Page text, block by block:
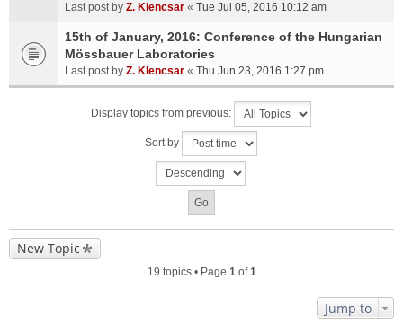
Last post by Z. Klencsar « Tue Jul 05, 2016 10:12 am
15th of January, 2016: Conference of the Hungarian
Mössbauer Laboratories
Last post by Z. Klencsar « Thu Jun 23, 2016 1:27 pm
Display topics from previous:
Sort by
New Topic
19 topics • Page 1of1
Jump to